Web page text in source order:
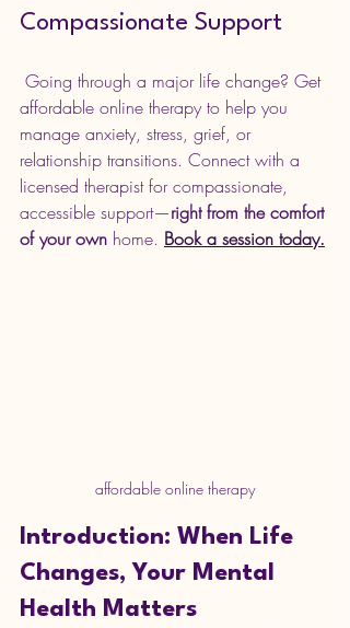
Compassionate Support
affordable online therapy to help you
manage anxiety, stress, grief, or
relationship transitions. Connect with a
licensed therapist for compassionate,
accessible support—right from the comfort
of your own home. Book a session today.
affordable online therapy
Introduction: When Life
Changes, Your Mental
Health Matters